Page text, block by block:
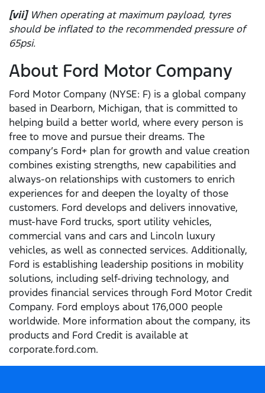
[vii]When operating at maximum payload, tyres
should be inflated to the recommended pressure of
65psi.
About Ford Motor Company
Ford Motor Company (NYSE: F) is a global company
based in Dearborn, Michigan, that is committed to
helping build a better world, where every person is
free to move and pursue their dreams. The
company’s Ford+ plan for growth and value creation
combines existing strengths, new capabilities and
always-on relationships with customers to enrich
experiences for and deepen the loyalty of those
customers. Ford develops and delivers innovative,
must-have Ford trucks, sport utility vehicles,
commercial vans and cars and Lincoln luxury
vehicles, as well as connected services. Additionally,
Ford is establishing leadership positions in mobility
solutions, including self-driving technology, and
provides financial services through Ford Motor Credit
Company. Ford employs about 176,000 people
worldwide. More information about the company, its
products and Ford Credit is available at
corporate.ford.com.